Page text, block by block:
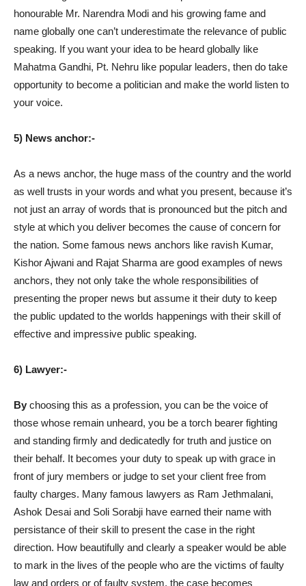
honourable Mr. Narendra Modi and his growing fame and
name globally one can’t underestimate the relevance of public
speaking. If you want your idea to be heard globally like
Mahatma Gandhi, Pt. Nehru like popular leaders, then do take
opportunity to become a politician and make the world listen to
your voice.
5) News anchor:-
As a news anchor, the huge mass of the country and the world
as well trusts in your words and what you present, because it’s
not just an array of words that is pronounced but the pitch and
style at which you deliver becomes the cause of concern for
the nation. Some famous news anchors like ravish Kumar,
Kishor Ajwani and Rajat Sharma are good examples of news
anchors, they not only take the whole responsibilities of
presenting the proper news but assume it their duty to keep
the public updated to the worlds happenings with their skill of
effective and impressive public speaking.
6) Lawyer:-
By choosing this as a profession, you can be the voice of
those whose remain unheard, you be a torch bearer fighting
and standing firmly and dedicatedly for truth and justice on
their behalf. It becomes your duty to speak up with grace in
front of jury members or judge to set your client free from
faulty charges. Many famous lawyers as Ram Jethmalani,
Ashok Desai and Soli Sorabji have earned their name with
persistance of their skill to present the case in the right
direction. How beautifully and clearly a speaker would be able
to mark in the lives of the people who are the victims of faulty
law and orders or of faulty system, the case becomes